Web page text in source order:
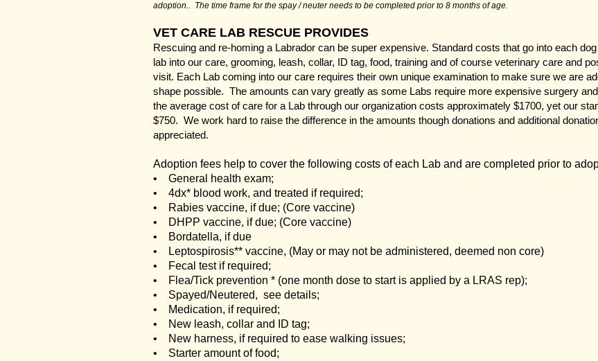
adoption.. The time frame for the spay / neuter needs to be completed prior to 8 months of age.
VET CARE LAB RESCUE PROVIDES
Rescuing and re-homing a Labrador can be super expensive. Standard costs that go into each
lab into our care, grooming, leash, collar, ID tag, food, training and of course veterinary care and
visit. Each Lab coming into our care requires their own unique examination to make sure we are
shape possible. The amounts can vary greatly as some Labs require more expensive surgery
the average cost of care for a Lab through our organization costs approximately $1700, yet our
$750. We work hard to raise the difference in the amounts though donations and additional
appreciated.
Adoption fees help to cover the following costs of each Lab and are completed prior to
• General health exam;
• 4dx* blood work, and treated if required;
• Rabies vaccine, if due; (Core vaccine)
• DHPP vaccine, if due; (Core vaccine)
• Bordatella, if due
• Leptospirosis** vaccine, (May or may not be administered, deemed non core)
• Fecal test if required;
• Flea/Tick prevention * (one month dose to start is applied by a LRAS rep);
• Spayed/Neutered, see details;
• Medication, if required;
• New leash, collar and ID tag;
• New harness, if required to ease walking issues;
• Starter amount of food;